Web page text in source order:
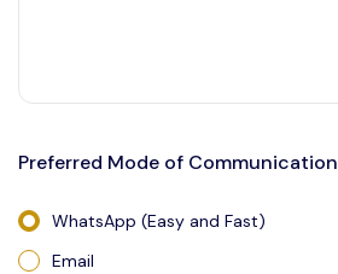
Preferred Mode of Communication
WhatsApp (Easy and Fast)
Email